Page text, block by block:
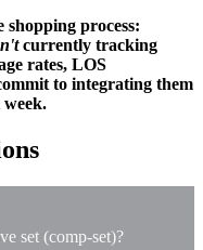
process:
currently tracking
rates, LOS
to integrating them
set (comp-set)?